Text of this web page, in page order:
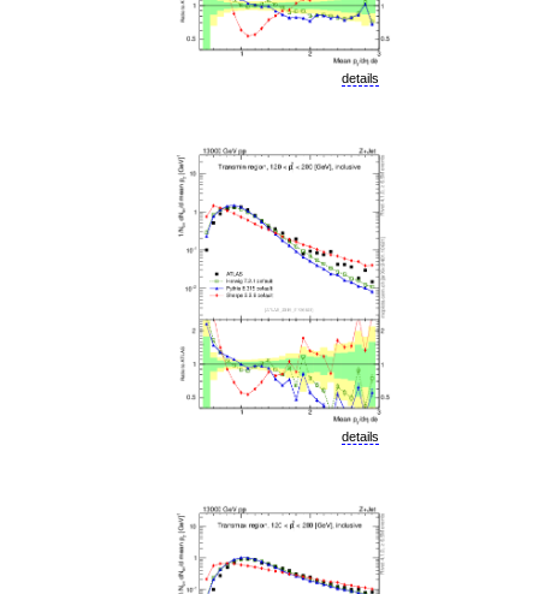
details
details